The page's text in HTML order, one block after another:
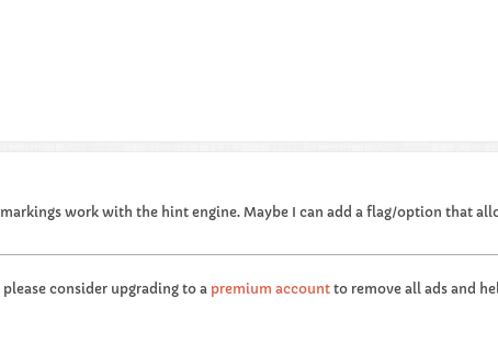
work with the hint engine. Maybe I can add a flag/option that
consider upgrading to a premium account to remove all ads and